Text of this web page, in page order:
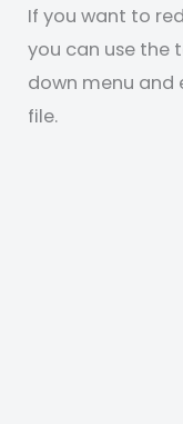
If you want to
you can use the
down menu and
file.